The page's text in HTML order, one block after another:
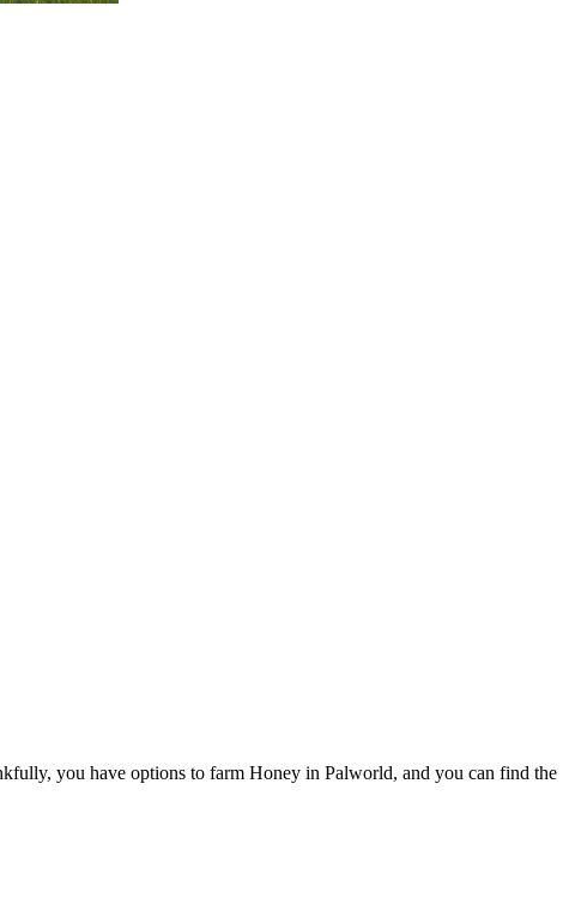
you have options to farm Honey in Palworld, and you can find the